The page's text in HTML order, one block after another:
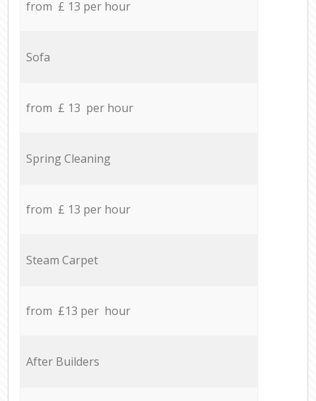
from £ 13 per hour
Sofa
from £ 13 per hour
Spring Cleaning
from £ 13 per hour
Steam Carpet
from £13 per hour
After Builders